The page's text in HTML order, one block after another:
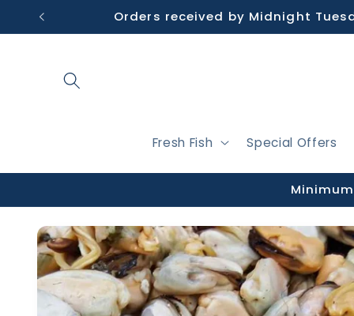
Skip to
Orders received by Midnight
Fresh Fish Special Offers
Skip to
product
information